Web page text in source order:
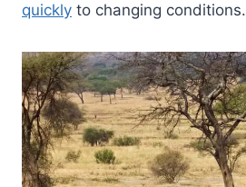
quickly to changing conditions.